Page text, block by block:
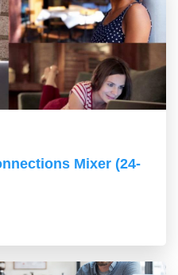
Mixer (24-